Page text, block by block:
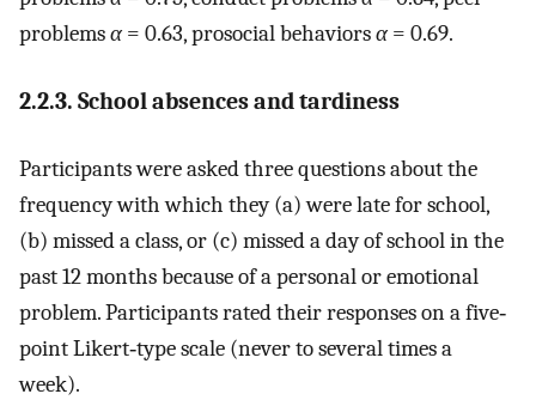
problemsα= 0.63, prosocial behaviorsα= 0.69.
2.2.3. School absences and tardiness
Participants were asked three questions about the
frequency with which they (a) were late for school,
(b) missed a class, or (c) missed a day of school in the
past 12 months because of a personal or emotional
problem. Participants rated their responses on a five‐
point Likert‐type scale (never to several times a
week).